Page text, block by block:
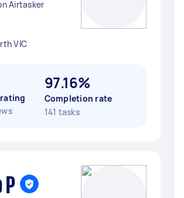
Airtasker
VIC
97.16%
Completion rate
141 tasks
P